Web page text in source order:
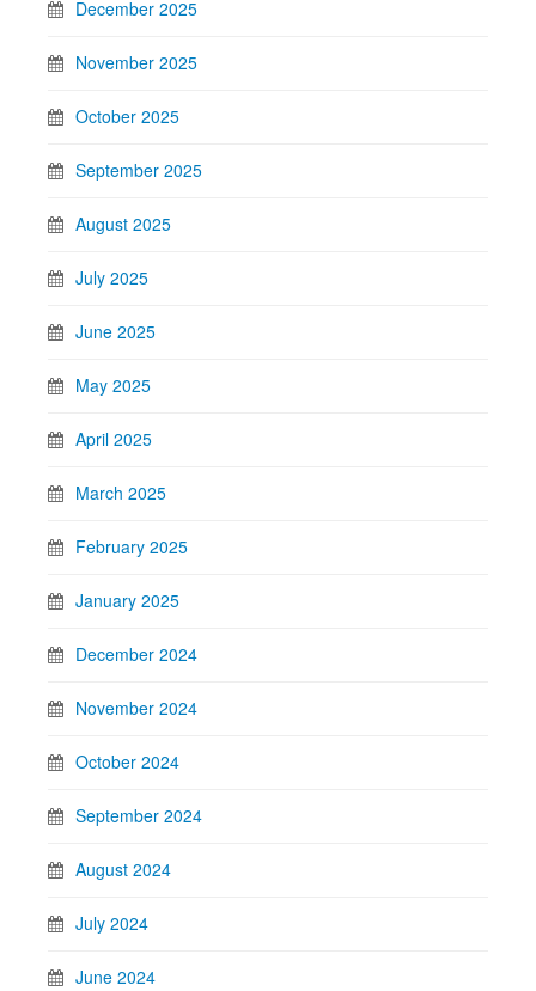
December 2025
November 2025
October 2025
September 2025
August 2025
July 2025
June 2025
May 2025
April 2025
March 2025
February 2025
January 2025
December 2024
November 2024
October 2024
September 2024
August 2024
July 2024
June 2024